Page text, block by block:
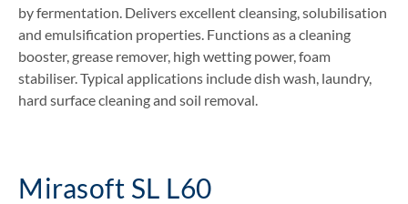
by fermentation. Delivers excellent cleansing, solubilisation
and emulsification properties. Functions as a cleaning
booster, grease remover, high wetting power, foam
stabiliser. Typical applications include dish wash, laundry,
hard surface cleaning and soil removal.
Mirasoft SL L60